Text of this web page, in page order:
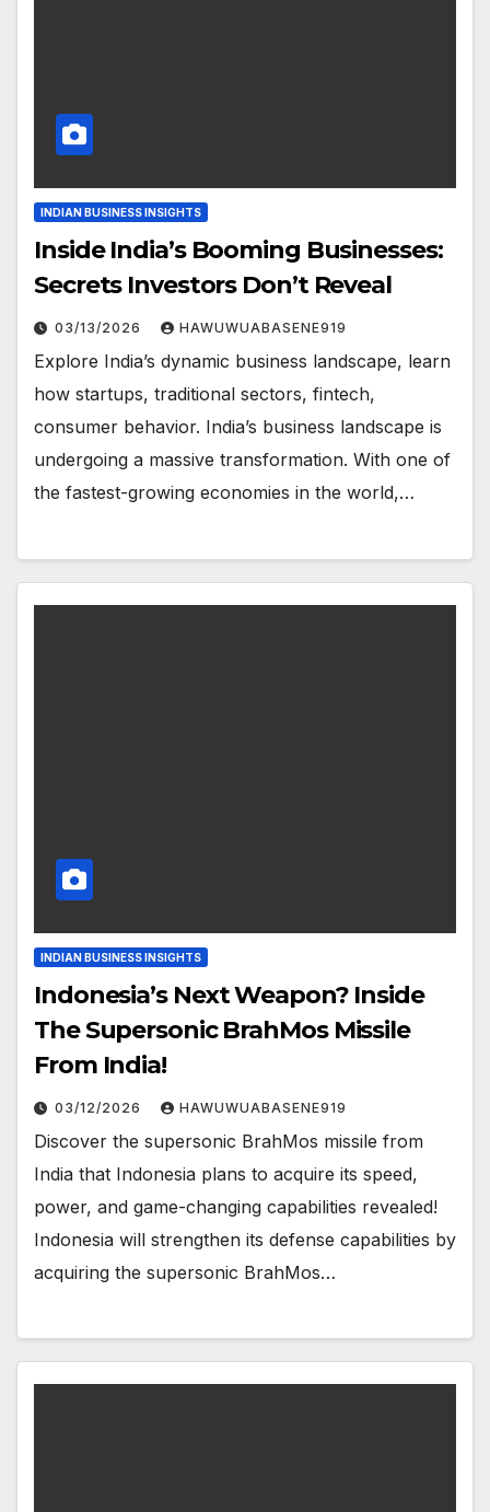
INDIAN BUSINESS INSIGHTS
Inside India’s Booming Businesses:
Secrets Investors Don’t Reveal
03/13/2026 HAWUWUABASENE919
Explore India’s dynamic business landscape, learn
how startups, traditional sectors, fintech,
consumer behavior. India’s business landscape is
undergoing a massive transformation. With one of
the fastest-growing economies in the world,…
INDIAN BUSINESS INSIGHTS
Indonesia’s Next Weapon? Inside
The Supersonic BrahMos Missile
From India!
03/12/2026 HAWUWUABASENE919
Discover the supersonic BrahMos missile from
India that Indonesia plans to acquire its speed,
power, and game-changing capabilities revealed!
Indonesia will strengthen its defense capabilities by
acquiring the supersonic BrahMos…